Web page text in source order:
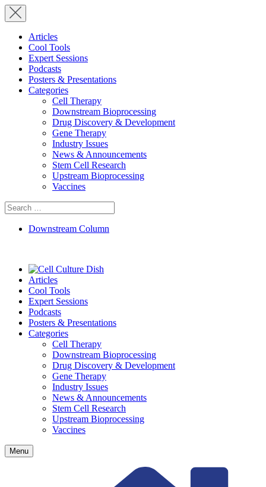
Articles
Cool Tools
Expert Sessions
Podcasts
Posters & Presentations
Categories
Cell Therapy
Downstream Bioprocessing
Drug Discovery & Development
Gene Therapy
Industry Issues
News & Announcements
Stem Cell Research
Upstream Bioprocessing
Vaccines
Search
for:
Downstream Column
Articles
Cool Tools
Expert Sessions
Podcasts
Posters & Presentations
Categories
Cell Therapy
Downstream Bioprocessing
Drug Discovery & Development
Gene Therapy
Industry Issues
News & Announcements
Stem Cell Research
Upstream Bioprocessing
Vaccines
Menu